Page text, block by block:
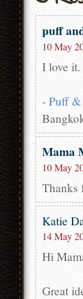
puff
10 May
I love
-Puff &
Mama
10 May
Katie
14 May
Hi
Great